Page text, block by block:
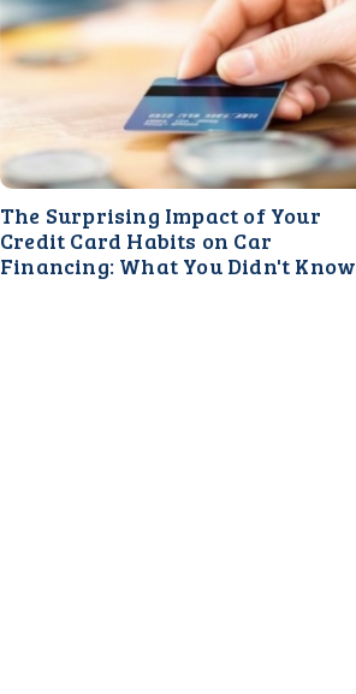
The Surprising Impact of Your
Credit Card Habits on Car
Financing: What You Didn't